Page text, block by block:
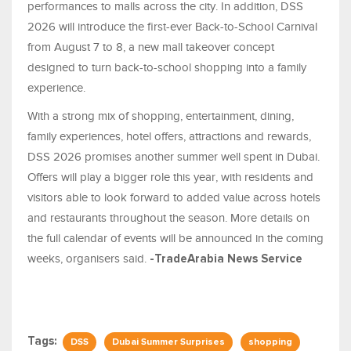
performances to malls across the city. In addition, DSS
2026 will introduce the first-ever Back-to-School Carnival
from August 7 to 8, a new mall takeover concept
designed to turn back-to-school shopping into a family
experience.
With a strong mix of shopping, entertainment, dining,
family experiences, hotel offers, attractions and rewards,
DSS 2026 promises another summer well spent in Dubai.
Offers will play a bigger role this year, with residents and
visitors able to look forward to added value across hotels
and restaurants throughout the season. More details on
the full calendar of events will be announced in the coming
weeks, organisers said. -TradeArabia News Service
Tags: DSS Dubai Summer Surprises shopping